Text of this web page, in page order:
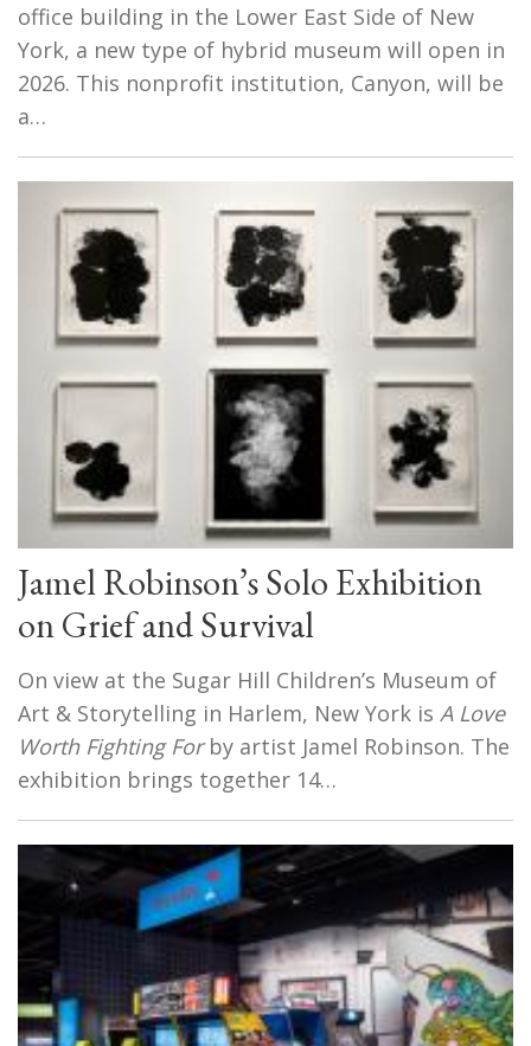
office building in the Lower East Side of New
York, a new type of hybrid museum will open in
2026. This nonprofit institution, Canyon, will be
a…
Jamel Robinson’s Solo Exhibition
on Grief and Survival
On view at the Sugar Hill Children’s Museum of
Art & Storytelling in Harlem, New York is A Love
Worth Fighting Forby artist Jamel Robinson. The
exhibition brings together 14…